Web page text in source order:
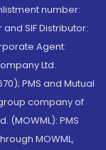
number:
SIF Distributor:
Agent:
Ltd.
PMS and Mutual
company of
(MOWML): PMS
MOWML,